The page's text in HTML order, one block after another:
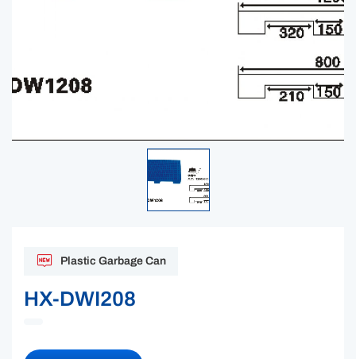
Plastic Garbage Can
HX-DWI208